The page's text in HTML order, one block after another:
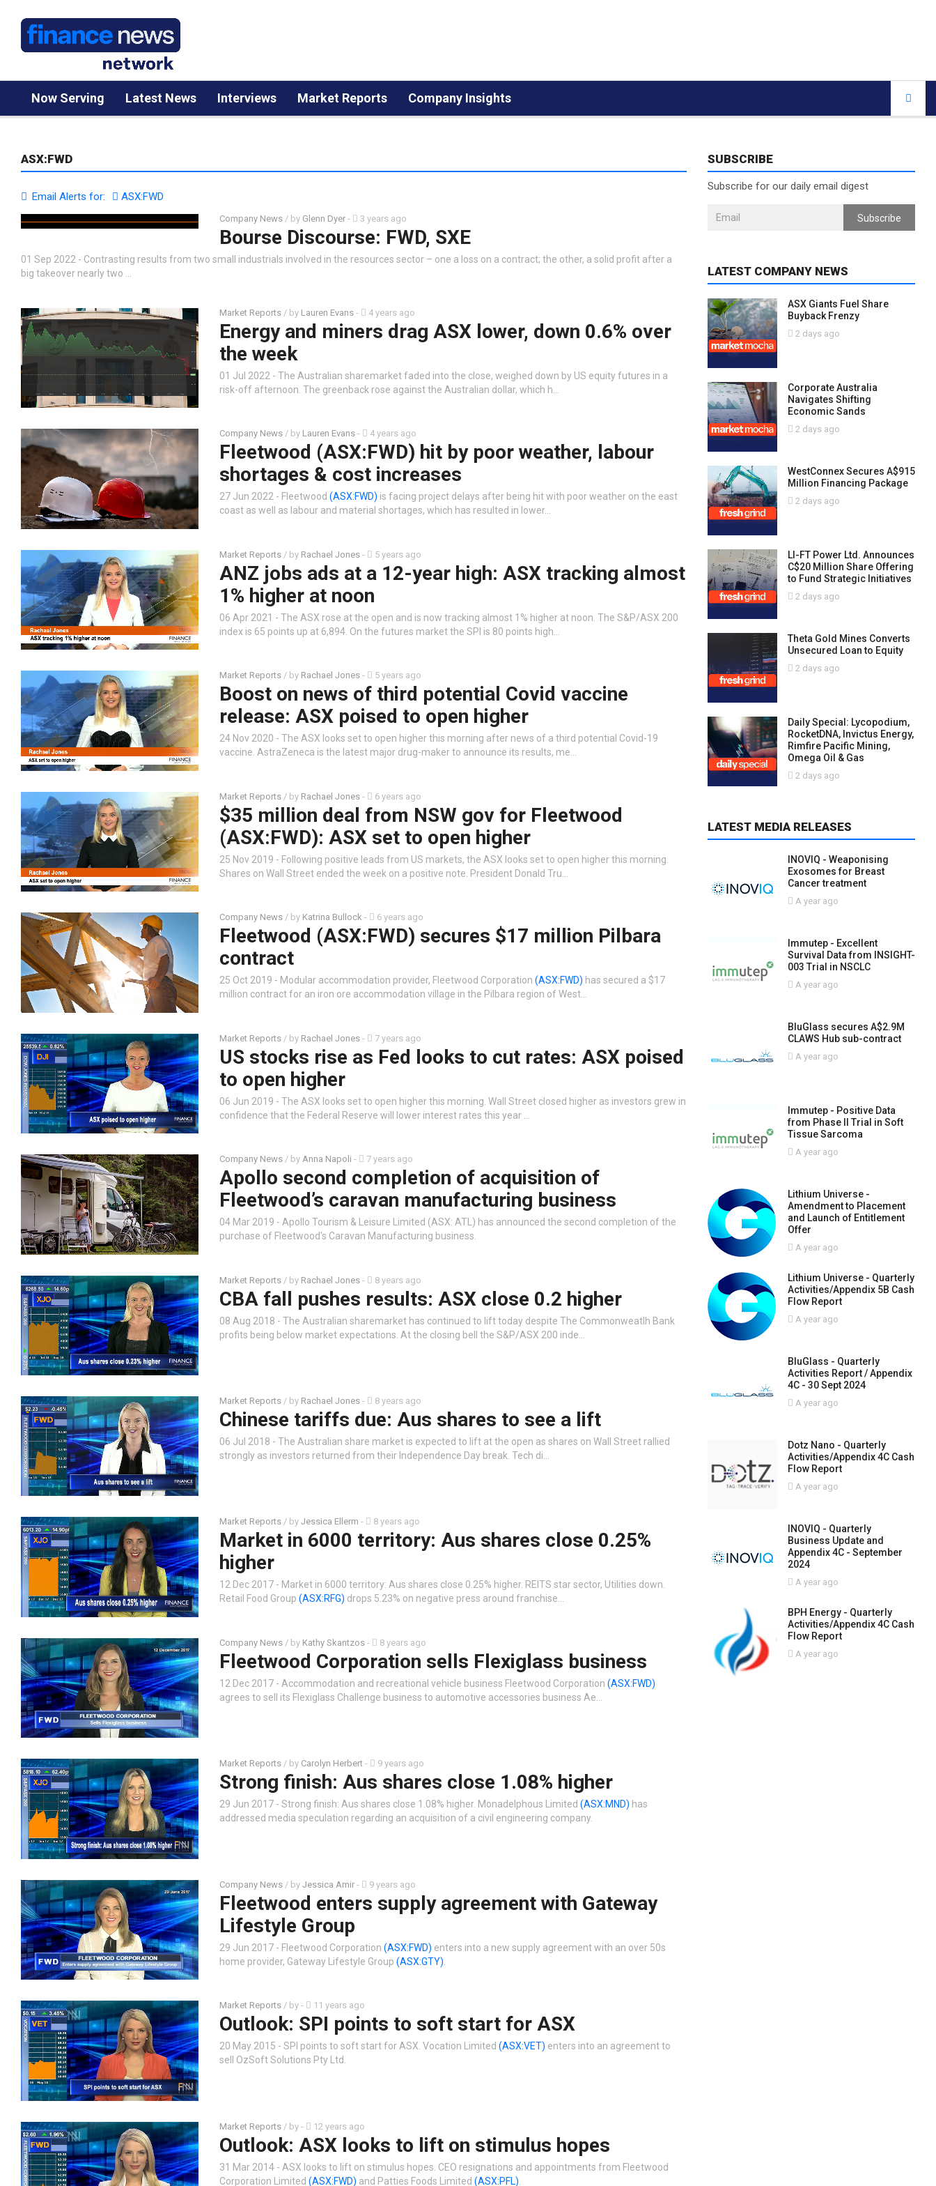
Now Serving Latest News Interviews Market Reports Company Insights
ASX:FWD
Email Alerts for: ASX:FWD
Company News / by Glenn Dyer - 3 years ago
Bourse Discourse: FWD, SXE
01 Sep 2022 - Contrasting results from two small industrials involved in the resources sector – one a loss on a contract; the other, a solid profit after a
big takeover nearly two …
Market Reports / by Lauren Evans - 4 years ago
Energy and miners drag ASX lower, down 0.6% over
the week
01 Jul 2022 - The Australian sharemarket faded into the close, weighed down by US equity futures in a
risk-off afternoon. The greenback rose against the Australian dollar, which h…
Company News / by Lauren Evans - 4 years ago
Fleetwood (ASX:FWD) hit by poor weather, labour
shortages & cost increases
27 Jun 2022 - Fleetwood (ASX:FWD) is facing project delays after being hit with poor weather on the east
coast as well as labour and material shortages, which has resulted in lower…
Market Reports / by Rachael Jones - 5 years ago
ANZ jobs ads at a 12-year high: ASX tracking almost
1% higher at noon
06 Apr 2021 - The ASX rose at the open and is now tracking almost 1% higher at noon. The S&P/ASX 200
index is 65 points up at 6,894. On the futures market the SPI is 80 points high…
Market Reports / by Rachael Jones - 5 years ago
Boost on news of third potential Covid vaccine
release: ASX poised to open higher
24 Nov 2020 - The ASX looks set to open higher this morning after news of a third potential Covid-19
vaccine. AstraZeneca is the latest major drug-maker to announce its results, me…
Market Reports / by Rachael Jones - 6 years ago
$35 million deal from NSW gov for Fleetwood
(ASX:FWD): ASX set to open higher
25 Nov 2019 - Following positive leads from US markets, the ASX looks set to open higher this morning.
Shares on Wall Street ended the week on a positive note. President Donald Tru…
Company News / by Katrina Bullock - 6 years ago
Fleetwood (ASX:FWD) secures $17 million Pilbara
contract
25 Oct 2019 - Modular accommodation provider, Fleetwood Corporation (ASX:FWD) has secured a $17
million contract for an iron ore accommodation village in the Pilbara region of West…
Market Reports / by Rachael Jones - 7 years ago
US stocks rise as Fed looks to cut rates: ASX poised
to open higher
06 Jun 2019 - The ASX looks set to open higher this morning. Wall Street closed higher as investors grew in
confidence that the Federal Reserve will lower interest rates this year …
Company News / by Anna Napoli - 7 years ago
Apollo second completion of acquisition of
Fleetwood’s caravan manufacturing business
04 Mar 2019 - Apollo Tourism & Leisure Limited (ASX: ATL) has announced the second completion of the
purchase of Fleetwood's Caravan Manufacturing business.
Market Reports / by Rachael Jones - 8 years ago
CBA fall pushes results: ASX close 0.2 higher
08 Aug 2018 - The Australian sharemarket has continued to lift today despite The Commonweatlh Bank
profits being below market expectations. At the closing bell the S&P/ASX 200 inde…
Market Reports / by Rachael Jones - 8 years ago
Chinese tariffs due: Aus shares to see a lift
06 Jul 2018 - The Australian share market is expected to lift at the open as shares on Wall Street rallied
strongly as investors returned from their Independence Day break. Tech di…
Market Reports / by Jessica Ellerm - 8 years ago
Market in 6000 territory: Aus shares close 0.25%
higher
12 Dec 2017 - Market in 6000 territory: Aus shares close 0.25% higher. REITS star sector, Utilities down.
Retail Food Group (ASX:RFG) drops 5.23% on negative press around franchise…
Company News / by Kathy Skantzos - 8 years ago
Fleetwood Corporation sells Flexiglass business
12 Dec 2017 - Accommodation and recreational vehicle business Fleetwood Corporation (ASX:FWD)
agrees to sell its Flexiglass Challenge business to automotive accessories business Ae…
Market Reports / by Carolyn Herbert - 9 years ago
Strong finish: Aus shares close 1.08% higher
29 Jun 2017 - Strong finish: Aus shares close 1.08% higher. Monadelphous Limited (ASX:MND) has
addressed media speculation regarding an acquisition of a civil engineering company.
Company News / by Jessica Amir - 9 years ago
Fleetwood enters supply agreement with Gateway
Lifestyle Group
29 Jun 2017 - Fleetwood Corporation (ASX:FWD) enters into a new supply agreement with an over 50s
home provider, Gateway Lifestyle Group (ASX:GTY)
Market Reports / by - 11 years ago
Outlook: SPI points to soft start for ASX
20 May 2015 - SPI points to soft start for ASX. Vocation Limited (ASX:VET) enters into an agreement to
sell OzSoft Solutions Pty Ltd.
Market Reports / by - 12 years ago
Outlook: ASX looks to lift on stimulus hopes
31 Mar 2014 - ASX looks to lift on stimulus hopes. CEO resignations and appointments from Fleetwood
Corporation Limited (ASX:FWD) and Patties Foods Limited (ASX:PFL)
SUBSCRIBE
Subscribe for our daily email digest
Subscribe
LATEST COMPANY NEWS
ASX Giants Fuel Share
Buyback Frenzy
2 days ago
Corporate Australia
Navigates Shifting
Economic Sands
2 days ago
WestConnex Secures A$915
Million Financing Package
2 days ago
LI-FT Power Ltd. Announces
C$20 Million Share Offering
to Fund Strategic Initiatives
2 days ago
Theta Gold Mines Converts
Unsecured Loan to Equity
2 days ago
Daily Special: Lycopodium,
RocketDNA, Invictus Energy,
Rimfire Pacific Mining,
Omega Oil & Gas
2 days ago
LATEST MEDIA RELEASES
INOVIQ - Weaponising
Exosomes for Breast
Cancer treatment
A year ago
Immutep - Excellent
Survival Data from INSIGHT-
003 Trial in NSCLC
A year ago
BluGlass secures A$2.9M
CLAWS Hub sub-contract
A year ago
Immutep - Positive Data
from Phase II Trial in Soft
Tissue Sarcoma
A year ago
Lithium Universe -
Amendment to Placement
and Launch of Entitlement
Offer
A year ago
Lithium Universe - Quarterly
Activities/Appendix 5B Cash
Flow Report
A year ago
BluGlass - Quarterly
Activities Report / Appendix
4C - 30 Sept 2024
A year ago
Dotz Nano - Quarterly
Activities/Appendix 4C Cash
Flow Report
A year ago
INOVIQ - Quarterly
Business Update and
Appendix 4C - September
2024
A year ago
BPH Energy - Quarterly
Activities/Appendix 4C Cash
Flow Report
A year ago